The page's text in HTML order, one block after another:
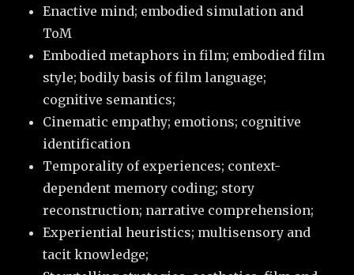
Enactive mind; embodied simulation and
ToM
Embodied metaphors in film; embodied film
style; bodily basis of film language;
cognitive semantics;
Cinematic empathy; emotions; cognitive
identification
Temporality of experiences; context-
dependent memory coding; story
reconstruction; narrative comprehension;
Experiential heuristics; multisensory and
tacit knowledge;